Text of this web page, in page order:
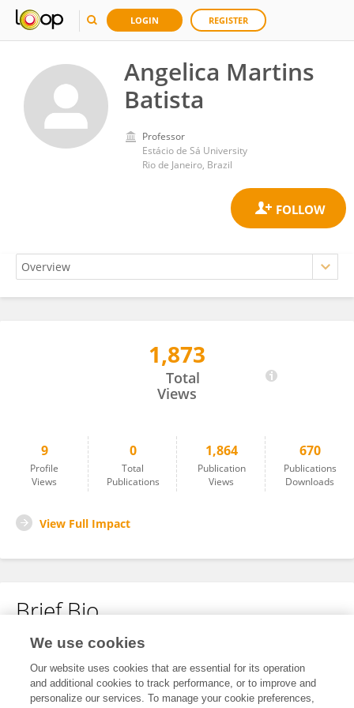
LOGIN REGISTER
Angelica Martins
Batista
Professor
Estácio de Sá University
Rio de Janeiro, Brazil
Angelica Martins Batista1,873
Total
Views
9
Profile
Views
0
Total
Publications
1,864
Publication
Views
670
Publications
Downloads
View Full Impact
Brief Bio
No content to display.
We use cookies
Our website uses cookies that are essential for its operation
and additional cookies to track performance, or to improve and
personalize our services. To manage your cookie preferences,